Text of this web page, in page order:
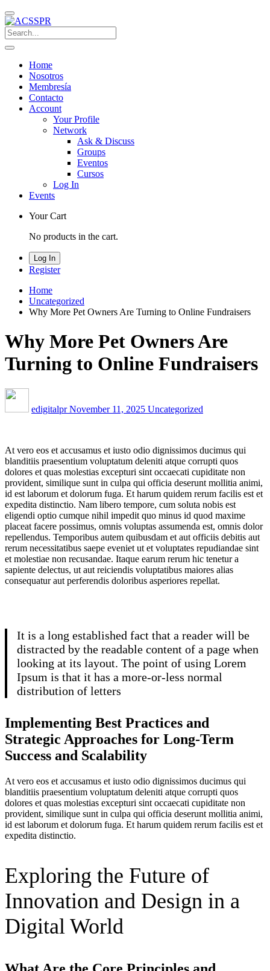
Home
Nosotros
Membresía
Contacto
Account
Your Profile
Network
Ask & Discuss
Groups
Eventos
Cursos
Log In
Events
Your Cart
No products in the cart.
Log In
Register
Home
Uncategorized
Why More Pet Owners Are Turning to Online Fundraisers
Why More Pet Owners Are
Turning to Online Fundraisers
edigitalprNovember 11, 2025 Uncategorized
At vero eos et accusamus et iusto odio dignissimos ducimus qui
blanditiis praesentium voluptatum deleniti atque corrupti quos
dolores et quas molestias excepturi sint occaecati cupiditate non
provident, similique sunt in culpa qui officia deserunt mollitia animi,
id est laborum et dolorum fuga. Et harum quidem rerum facilis est et
expedita distinctio. Nam libero tempore, cum soluta nobis est
eligendi optio cumque nihil impedit quo minus id quod maxime
placeat facere possimus, omnis voluptas assumenda est, omnis dolor
repellendus. Temporibus autem quibusdam et aut officiis debitis aut
rerum necessitatibus saepe eveniet ut et voluptates repudiandae sint
et molestiae non recusandae. Itaque earum rerum hic tenetur a
sapiente delectus, ut aut reiciendis voluptatibus maiores alias
consequatur aut perferendis doloribus asperiores repellat.
It is a long established fact that a reader will be
distracted by the readable content of a page when
looking at its layout. The point of using Lorem
Ipsum is that it has a more-or-less normal
distribution of letters
Implementing Best Practices and
Strategic Approaches for Long-Term
Success and Scalability
At vero eos et accusamus et iusto odio dignissimos ducimus qui
blanditiis praesentium voluptatum deleniti atque corrupti quos
dolores et quas molestias excepturi sint occaecati cupiditate non
provident, similique sunt in culpa qui officia deserunt mollitia animi,
id est laborum et dolorum fuga. Et harum quidem rerum facilis est et
expedita distinctio.
Exploring the Future of
Innovation and Design in a
Digital World